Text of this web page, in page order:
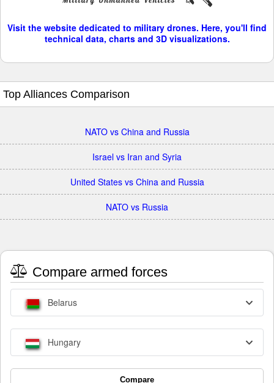
Visit the website dedicated to military drones. Here, you'll find
technical data, charts and 3D visualizations.
Top Alliances Comparison
NATO vs China and Russia
Israel vs Iran and Syria
United States vs China and Russia
NATO vs Russia
Compare armed forces
Belarus
Hungary
Compare